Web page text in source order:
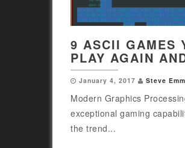
9 ASCII GAMES
PLAY AGAIN
January 4, 2017 Steve
Modern Graphics
exceptional gaming
the trend...